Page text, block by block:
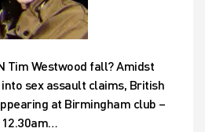
Tim Westwood fall? Amidst
sex assault claims, British
at Birmingham club –